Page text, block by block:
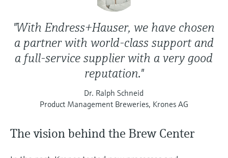
"With Endress+Hauser, we have chosen
a partner with world-class support and
a full-service supplier with a very good
reputation."
Dr. Ralph Schneid
Product Management Breweries, Krones AG
The vision behind the Brew Center